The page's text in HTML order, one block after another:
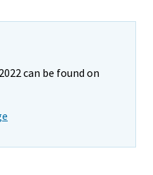
can be found on